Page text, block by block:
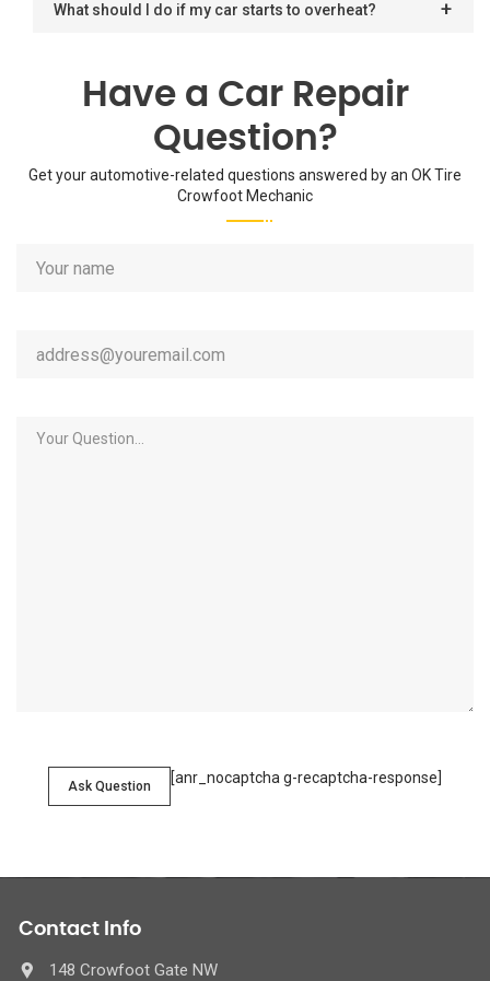
What should I do if my car starts to overheat?
Have a Car Repair
Question?
Get your automotive-related questions answered by an OK Tire
Crowfoot Mechanic
Ask Question [anr_nocaptcha g-recaptcha-response]
Contact Info
148 Crowfoot Gate NW